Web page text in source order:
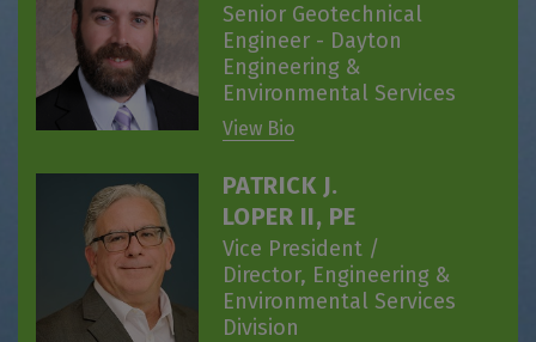
Senior Geotechnical
Engineer - Dayton
Engineering &
Environmental Services
View Bio
PATRICK J.
LOPER II, PE
Vice President /
Director, Engineering &
Environmental Services
Division